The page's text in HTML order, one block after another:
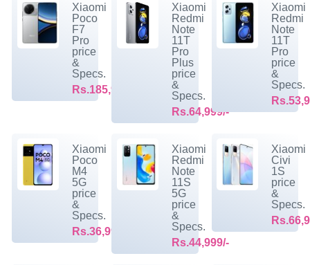
Xiaomi
Poco
F7
Pro
price
&
Specs.
Rs.185,999/-
Xiaomi
Redmi
Note
11T
Pro
Plus
price
&
Specs.
Rs.64,999/-
Xiaomi
Redmi
Note
11T
Pro
price
&
Specs.
Xiaomi
Poco
M4
5G
price
&
Specs.
Rs.36,999/-
Xiaomi
Redmi
Note
11S
5G
price
&
Specs.
Rs.44,999/-
Xiaomi
Civi
1S
price
&
Specs.